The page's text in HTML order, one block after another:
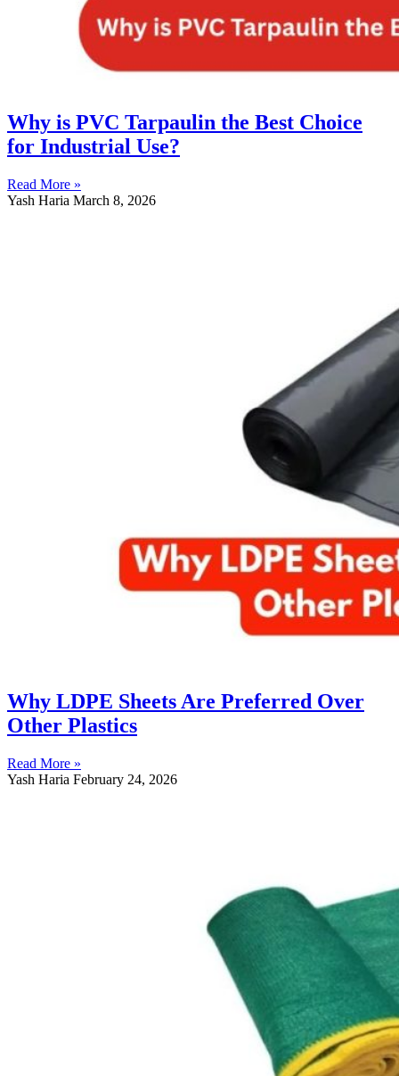
Why is PVC Tarpaulin the Best Choice
for Industrial Use?
Read More »
Yash Haria March 8, 2026
Why LDPE Sheets Are Preferred Over
Other Plastics
Read More »
Yash Haria February 24, 2026